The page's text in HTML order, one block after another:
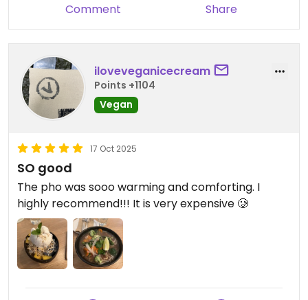
Comment Share
iloveveganicecream
Points +1104
Vegan
17 Oct 2025
SO good
The pho was sooo warming and comforting. I
highly recommend!!! It is very expensive 🥲